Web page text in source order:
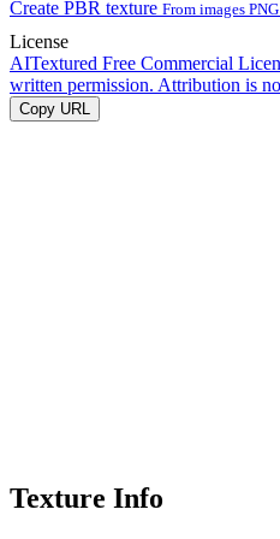
Create PBR texture From images PNG
License
AITextured Free Commercial
written permission. Attribution is
Copy URL
Texture Info